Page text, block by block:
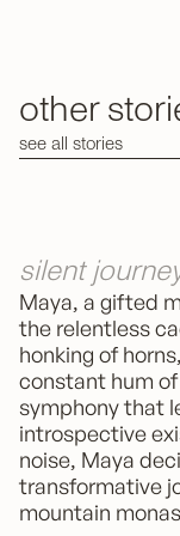
other
see all stories
silent
Maya, a gifted
the relentless
honking of
constant hum
symphony that
introspective
noise, Maya
transformative
mountain